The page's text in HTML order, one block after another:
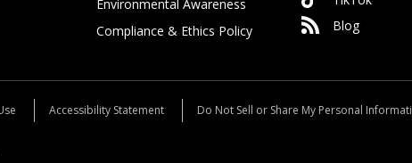
Environmental Awareness
Compliance & Ethics Policy
Blog
Accessibility Statement Do Not Sell or Share My Personal